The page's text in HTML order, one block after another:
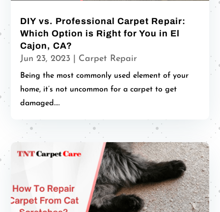
DIY vs. Professional Carpet Repair:
Which Option is Right for You in El
Cajon, CA?
Jun 23, 2023 Carpet Repair
Being the most commonly used element of your
home, it’s not uncommon for a carpet to get
damaged....